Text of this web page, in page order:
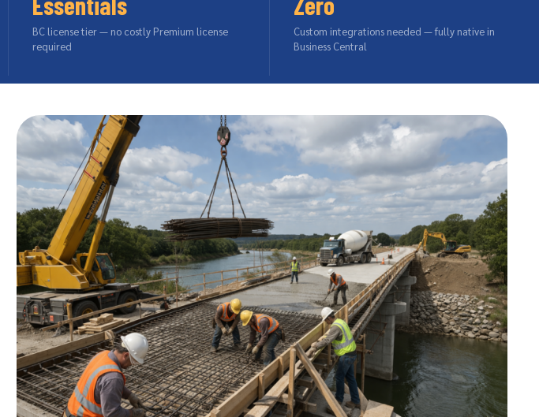
BC license tier — no costly Premium license
required
Custom integrations needed — fully native in
Business Central